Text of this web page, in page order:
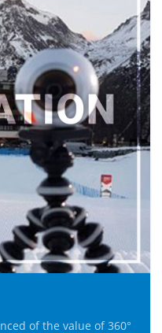
of the value of 360°